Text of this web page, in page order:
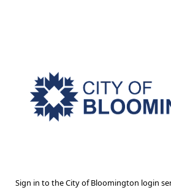
Sign in to the City of Bloomington login